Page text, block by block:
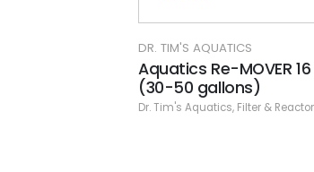
DR. TIM'S AQUATICS
Aquatics Re-MOVER 16 oz.
(30-50 gallons)
Dr. Tim's Aquatics,Filter & Reactor Media